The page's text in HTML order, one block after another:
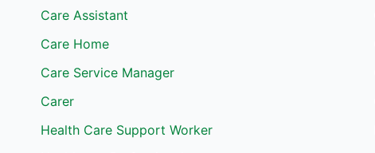
Care Assistant
Care Home
Care Service Manager
Carer
Health Care Support Worker